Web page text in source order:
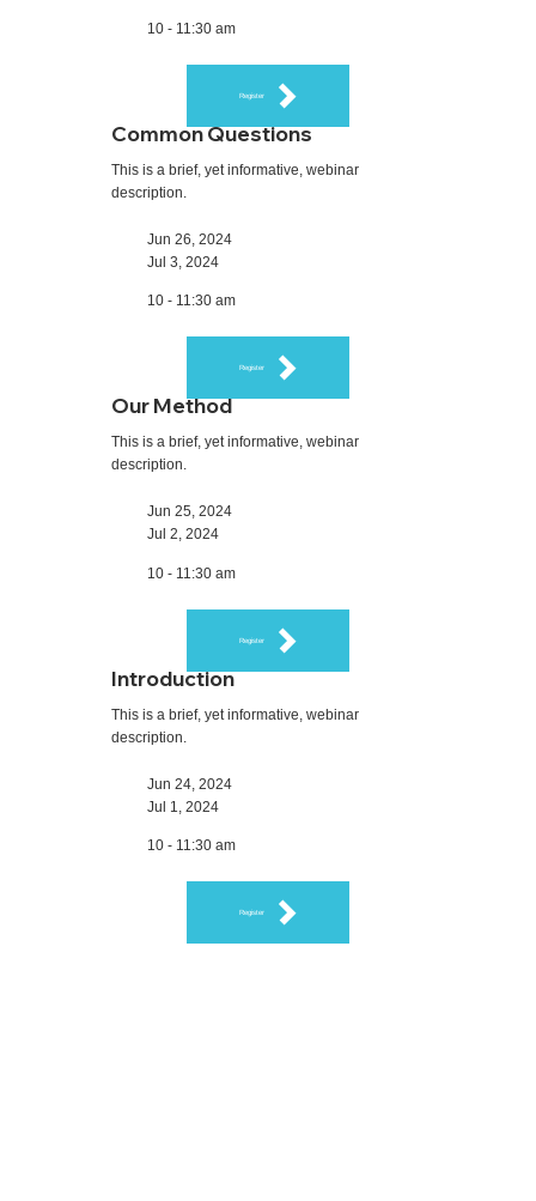
10 - 11:30 am
Register
Common Questions
This is a brief, yet informative, webinar
description.
Jun 26, 2024
Jul 3, 2024
10 - 11:30 am
Register
Our Method
This is a brief, yet informative, webinar
description.
Jun 25, 2024
Jul 2, 2024
10 - 11:30 am
Register
Introduction
This is a brief, yet informative, webinar
description.
Jun 24, 2024
Jul 1, 2024
10 - 11:30 am
Register